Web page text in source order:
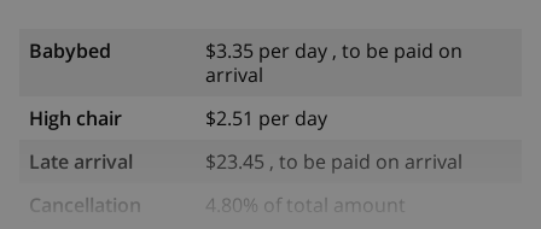
Babybed
$3.35 per day , to be paid on
arrival
High chair
$2.51 per day
Late arrival
$23.45 , to be paid on arrival
Cancellation
4.80% of total amount